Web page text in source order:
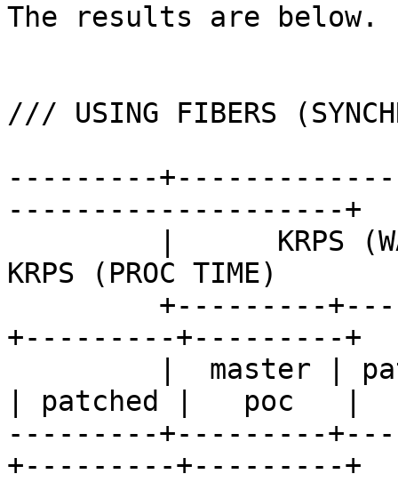
The results are below.
/// USING FIBERS
---------
--------------------+
KRPS (PROC TIME)
+---------+---------+
| patched |   poc   |
---------+---------
+---------+---------+